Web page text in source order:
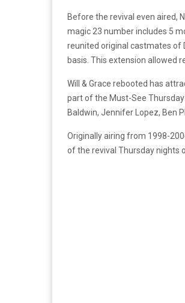
Before the revival even aired,
magic 23 number includes 5
reunited original castmates of
basis. This extension allowed
Will & Grace rebooted has
part of the Must-See
Baldwin, Jennifer Lopez, Ben
Originally airing from 1998-
of the revival Thursday nights